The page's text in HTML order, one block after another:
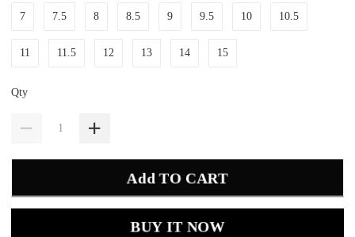
7 7.5 8 8.5 9 9.5 10 10.5
11 11.5 12 13 14 15
Qty
Add TO CART
BUY IT NOW